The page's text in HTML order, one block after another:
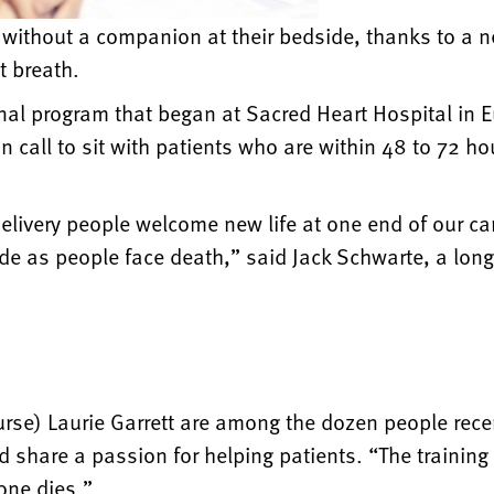
a companion at their bedside, thanks to a
breath.
program that began at Sacred Heart Hospital in
call to sit with patients who are within 48 to 72
people welcome new life at one end of our
as people face death,” said Jack Schwarte, a
Laurie Garrett are among the dozen people
share a passion for helping patients. “The